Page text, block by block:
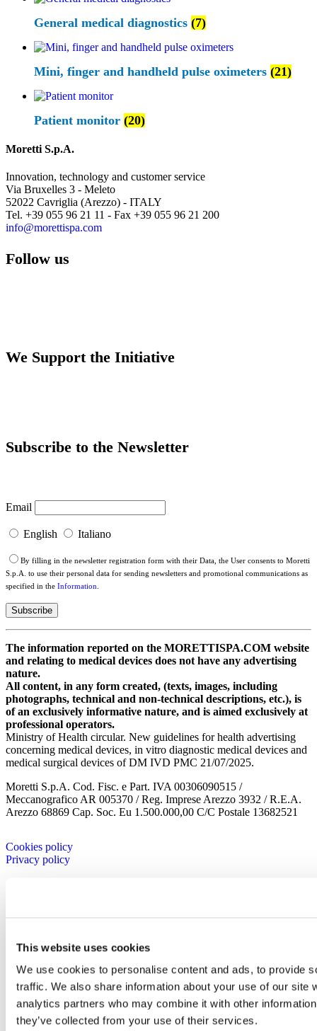
This website uses cookies
We use cookies to personalise content and ads, to provide
traffic. We also share information about your use of our site
analytics partners who may combine it with other
they’ve collected from your use of their services.
General medical diagnostics (7)
Mini, finger and handheld pulse oximeters (21)
Patient monitor (20)
Moretti S.p.A.
Innovation, technology and customer service
Via Bruxelles 3 - Meleto
52022 Cavriglia (Arezzo) - ITALY
Tel. +39 055 96 21 11 - Fax +39 055 96 21 200
info@morettispa.com
Follow us
We Support the Initiative
Subscribe to the Newsletter
Email
English Italiano
By filling in the newsletter registration form with their Data, the User consents to Moretti
S.p.A. to use their personal data for sending newsletters and promotional communications as
specified in the Information
The information reported on the MORETTISPA.COM website
and relating to medical devices does not have any advertising
nature.
All content, in any form created, (texts, images, including
photographs, technical and non-technical descriptions, etc.), is
of an exclusively informative nature, and is aimed exclusively at
professional operators.
Ministry of Health circular. New guidelines for health advertising
concerning medical devices, in vitro diagnostic medical devices and
medical surgical devices of DM IVD PMC 21/07/2025.
Moretti S.p.A. Cod. Fisc. e Part. IVA 00306090515 /
Meccanografico AR 005370 / Reg. Imprese Arezzo 3932 / R.E.A.
Arezzo 68869 Cap. Soc. Eu 1.500.000,00 C/C Postale 13682521
Cookies policy
Privacy policy
Corporate Culture
Projects
Research and development
Moretti Industry
Our Brands
Certificates